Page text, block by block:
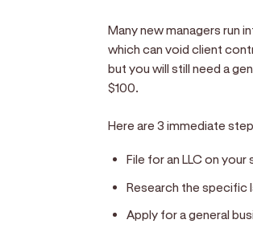
Many new managers run
which can void client
but you will still need a
$100.
Here are 3 immediate
File for an LLC on
Research the specific
Apply for a general